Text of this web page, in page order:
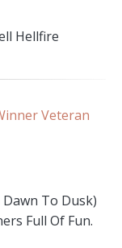
Hellfire
To Dusk)
Full Of Fun.